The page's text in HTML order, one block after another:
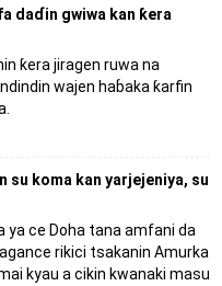
daɗin gwiwa kan ƙera
ƙera jiragen ruwa na
wajen haɓaka ƙarfin
su koma kan yarjejeniya, su
ya ce Doha tana amfani da
rikici tsakanin Amurka
kyau a cikin kwanaki masu